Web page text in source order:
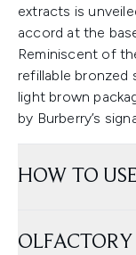
extracts is
accord at the
Reminiscent of
refillable bronzed
light brown
by Burberry’s
HOW TO
OLFACTORY